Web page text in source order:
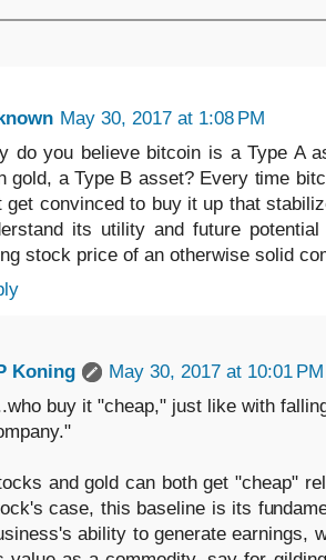
May 30, 2017 at 1:08 PM
do you believe bitcoin is a Type A
gold, a Type B asset? Every time
get convinced to buy it up that
its utility and future
stock price of an otherwise solid
Koning
May 30, 2017 at 10:01 PM
buy it "cheap," just like with
and gold can both get "cheap"
case, this baseline is its
ability to generate earnings,